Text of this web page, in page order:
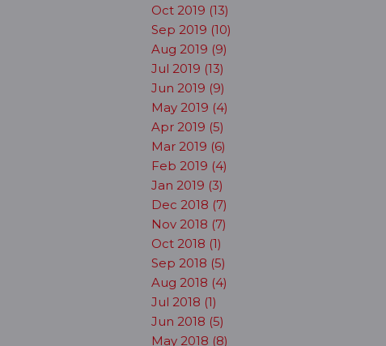
Oct 2019 (13)
Sep 2019 (10)
Aug 2019 (9)
Jul 2019 (13)
Jun 2019 (9)
May 2019 (4)
Apr 2019 (5)
Mar 2019 (6)
Feb 2019 (4)
Jan 2019 (3)
Dec 2018 (7)
Nov 2018 (7)
Oct 2018 (1)
Sep 2018 (5)
Aug 2018 (4)
Jul 2018 (1)
Jun 2018 (5)
May 2018 (8)